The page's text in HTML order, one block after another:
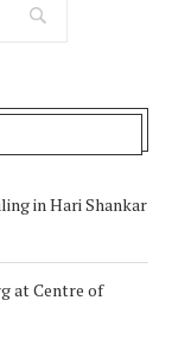
in Hari Shankar
at Centre of